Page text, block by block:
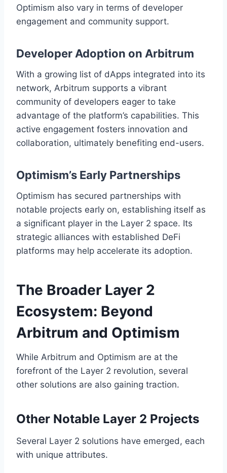
Optimism also vary in terms of developer
engagement and community support.
Developer Adoption on Arbitrum
With a growing list of dApps integrated into its
network, Arbitrum supports a vibrant
community of developers eager to take
advantage of the platform’s capabilities. This
active engagement fosters innovation and
collaboration, ultimately benefiting end-users.
Optimism’s Early Partnerships
Optimism has secured partnerships with
notable projects early on, establishing itself as
a significant player in the Layer 2 space. Its
strategic alliances with established DeFi
platforms may help accelerate its adoption.
The Broader Layer 2
Ecosystem: Beyond
Arbitrum and Optimism
While Arbitrum and Optimism are at the
forefront of the Layer 2 revolution, several
other solutions are also gaining traction.
Other Notable Layer 2 Projects
Several Layer 2 solutions have emerged, each
with unique attributes.